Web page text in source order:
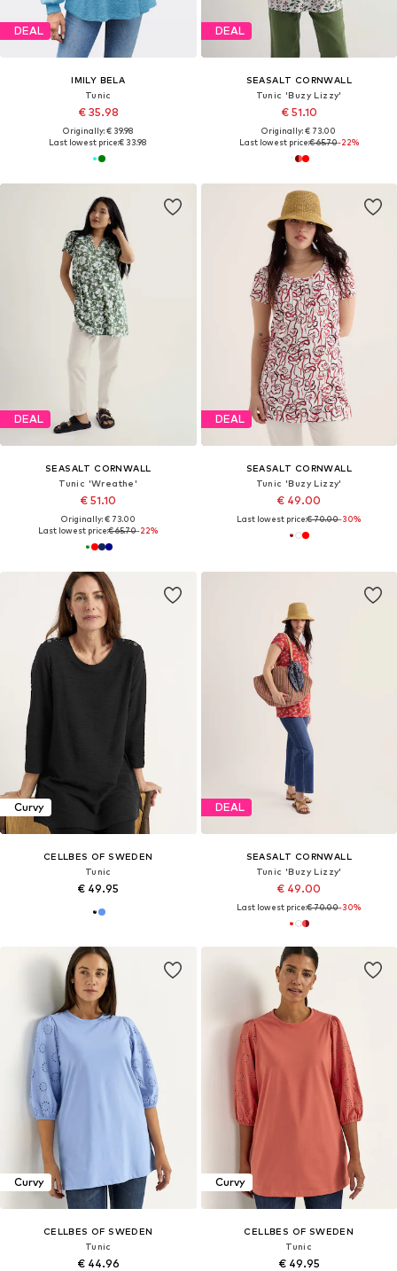
DEAL
IMILY BELA
Tunic
€ 35.98
Originally: € 39.98
Last lowest price:€ 33.98
DEAL
SEASALT CORNWALL
Tunic 'Buzy Lizzy'
€ 51.10
Originally: € 73.00
Last lowest price:€ 65.70-22%
DEAL
SEASALT CORNWALL
Tunic 'Wreathe'
€ 51.10
Originally: € 73.00
Last lowest price:€ 65.70-22%
DEAL
SEASALT CORNWALL
Tunic 'Buzy Lizzy'
€ 49.00
Last lowest price:€ 70.00-30%
Curvy
CELLBES OF SWEDEN
Tunic
€ 49.95
DEAL
SEASALT CORNWALL
Tunic 'Buzy Lizzy'
€ 49.00
Last lowest price:€ 70.00-30%
Curvy
CELLBES OF SWEDEN
Tunic
€ 44.96
Curvy
CELLBES OF SWEDEN
Tunic
€ 49.95